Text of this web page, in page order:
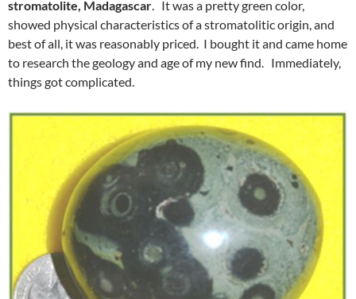
stromatolite, Madagascar. It was a pretty green color,
showed physical characteristics of a stromatolitic origin, and
best of all, it was reasonably priced. I bought it and came home
to research the geology and age of my new find. Immediately,
things got complicated.